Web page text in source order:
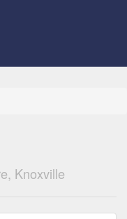
Knoxville